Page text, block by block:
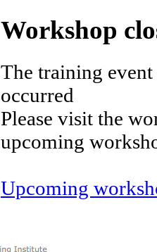
Workshop
The training
occurred
Please visit the
upcoming
Upcoming